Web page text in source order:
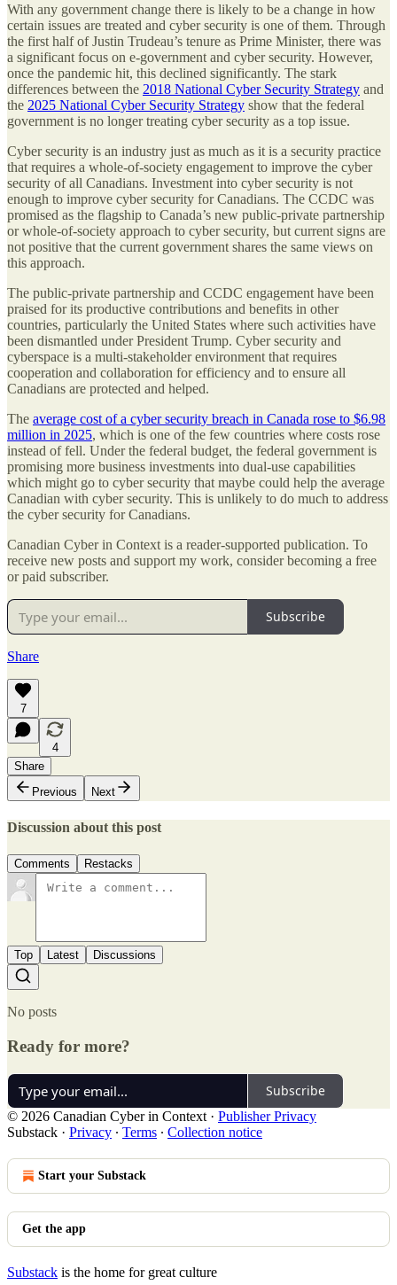
With any government change there is likely to be a change in how
certain issues are treated and cyber security is one of them. Through
the first half of Justin Trudeau’s tenure as Prime Minister, there was
a significant focus on e-government and cyber security. However,
once the pandemic hit, this declined significantly. The stark
differences between the 2018 National Cyber Security Strategy and
the 2025 National Cyber Security Strategy show that the federal
government is no longer treating cyber security as a top issue.
Cyber security is an industry just as much as it is a security practice
that requires a whole-of-society engagement to improve the cyber
security of all Canadians. Investment into cyber security is not
enough to improve cyber security for Canadians. The CCDC was
promised as the flagship to Canada’s new public-private partnership
or whole-of-society approach to cyber security, but current signs are
not positive that the current government shares the same views on
this approach.
The public-private partnership and CCDC engagement have been
praised for its productive contributions and benefits in other
countries, particularly the United States where such activities have
been dismantled under President Trump. Cyber security and
cyberspace is a multi-stakeholder environment that requires
cooperation and collaboration for efficiency and to ensure all
Canadians are protected and helped.
The average cost of a cyber security breach in Canada rose to $6.98
million in 2025, which is one of the few countries where costs rose
instead of fell. Under the federal budget, the federal government is
promising more business investments into dual-use capabilities
which might go to cyber security that maybe could help the average
Canadian with cyber security. This is unlikely to do much to address
the cyber security for Canadians.
Canadian Cyber in Context is a reader-supported publication. To
receive new posts and support my work, consider becoming a free
or paid subscriber.
Subscribe
Share
7
4
Share
Previous
Next
Discussion about this post
Comments Restacks
Top Latest Discussions
No posts
Ready for more?
Subscribe
© 2026 Canadian Cyber in Context · Publisher Privacy
Substack · Privacy ∙ Terms ∙ Collection notice
Start your Substack
Get the app
Substack is the home for great culture